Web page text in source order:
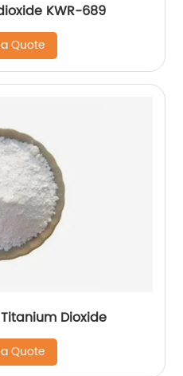
KWR-689
Quote
Dioxide
Quote